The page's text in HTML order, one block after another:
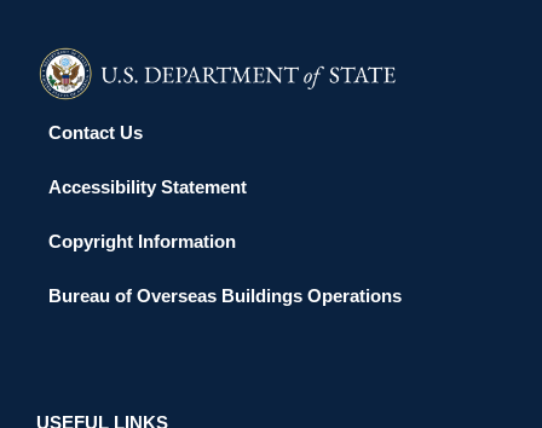
Contact Us
Accessibility Statement
Copyright Information
Bureau of Overseas Buildings Operations
USEFUL LINKS